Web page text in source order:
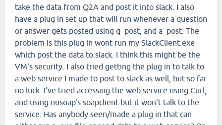
take the data from Q2A and post it into slack. I also
have a plug in set up that will run whenever a question
or answer gets posted using q_post, and a_post. The
problem is this plug in wont run my SlackClient.exe
which post the data to slack. I think this might be the
VM's security. I also tried getting the plug in to talk to
a web service I made to post to slack as well, but so far
no luck. I've tried accessing the web service using Curl,
and using nusoap's soapclient but it won't talk to the
service. Has anybody seen/made a plug in that can